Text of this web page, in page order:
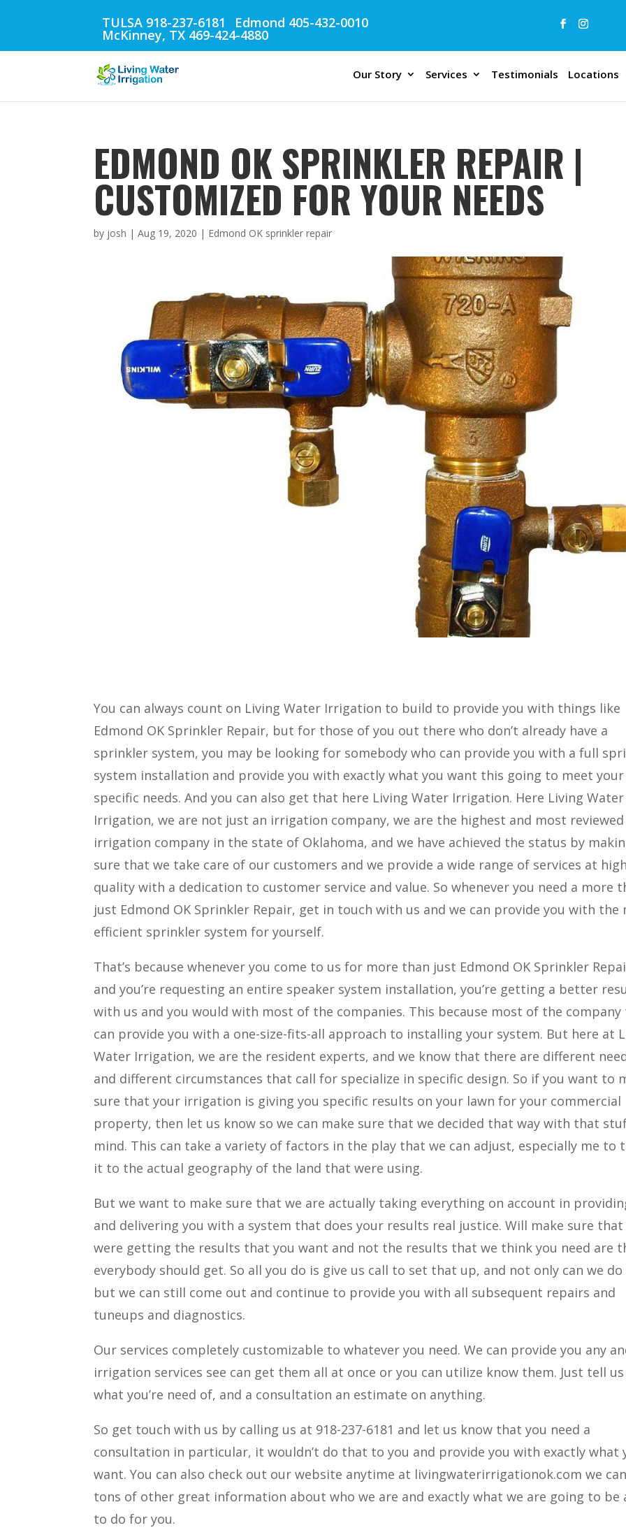
TULSA 918-237-6181 Edmond 405-432-0010
McKinney, TX 469-424-4880
Our Story Services Testimonials Locations
EDMOND OK SPRINKLER REPAIR |
CUSTOMIZED FOR YOUR NEEDS
by josh |Aug 19, 2020 | Edmond OK sprinkler repair
You can always count on Living Water Irrigation to build to provide you with things like
Edmond OK Sprinkler Repair, but for those of you out there who don’t already have a
sprinkler system, you may be looking for somebody who can provide you with a full
system installation and provide you with exactly what you want this going to meet your
specific needs. And you can also get that here Living Water Irrigation. Here Living Water
Irrigation, we are not just an irrigation company, we are the highest and most reviewed
irrigation company in the state of Oklahoma, and we have achieved the status by
sure that we take care of our customers and we provide a wide range of services at high
quality with a dedication to customer service and value. So whenever you need a more
just Edmond OK Sprinkler Repair, get in touch with us and we can provide you with the
efficient sprinkler system for yourself.
That’s because whenever you come to us for more than just Edmond OK Sprinkler
and you’re requesting an entire speaker system installation, you’re getting a better
with us and you would with most of the companies. This because most of the
can provide you with a one-size-fits-all approach to installing your system. But here at
Water Irrigation, we are the resident experts, and we know that there are different
and different circumstances that call for specialize in specific design. So if you want to
sure that your irrigation is giving you specific results on your lawn for your commercial
property, then let us know so we can make sure that we decided that way with that
mind. This can take a variety of factors in the play that we can adjust, especially me to
it to the actual geography of the land that were using.
But we want to make sure that we are actually taking everything on account in
and delivering you with a system that does your results real justice. Will make sure that
were getting the results that you want and not the results that we think you need are
everybody should get. So all you do is give us call to set that up, and not only can we
but we can still come out and continue to provide you with all subsequent repairs and
tuneups and diagnostics.
Our services completely customizable to whatever you need. We can provide you any
irrigation services see can get them all at once or you can utilize know them. Just tell us
what you’re need of, and a consultation an estimate on anything.
So get touch with us by calling us at 918-237-6181 and let us know that you need a
consultation in particular, it wouldn’t do that to you and provide you with exactly what
want. You can also check out our website anytime at livingwaterirrigationok.com we
tons of other great information about who we are and exactly what we are going to be
to do for you.